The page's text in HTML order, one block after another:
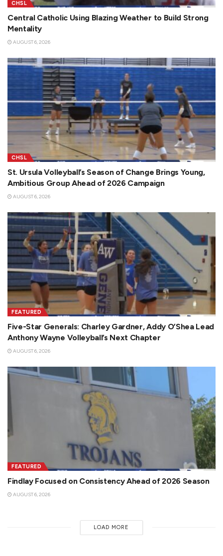
CHSL
Central Catholic Using Blazing Weather to Build Strong
Mentality
AUGUST 6, 2026
CHSL
St. Ursula Volleyball’s Season of Change Brings Young,
Ambitious Group Ahead of 2026 Campaign
AUGUST 6, 2026
FEATURED
Five-Star Generals: Charley Gardner, Addy O’Shea Lead
Anthony Wayne Volleyball’s Next Chapter
AUGUST 6, 2026
FEATURED
Findlay Focused on Consistency Ahead of 2026 Season
AUGUST 6, 2026
LOAD MORE